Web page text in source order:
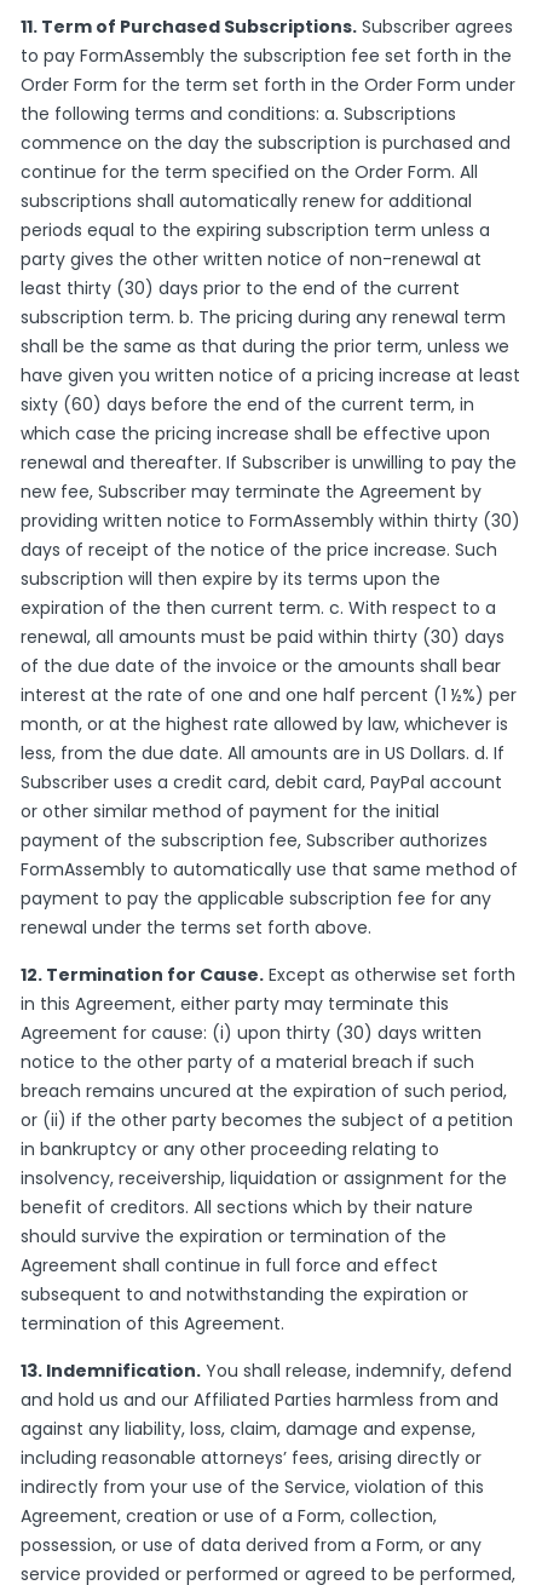
11. Term of Purchased Subscriptions. Subscriber agrees
to pay FormAssembly the subscription fee set forth in the
Order Form for the term set forth in the Order Form under
the following terms and conditions: a. Subscriptions
commence on the day the subscription is purchased and
continue for the term specified on the Order Form. All
subscriptions shall automatically renew for additional
periods equal to the expiring subscription term unless a
party gives the other written notice of non-renewal at
least thirty (30) days prior to the end of the current
subscription term. b. The pricing during any renewal term
shall be the same as that during the prior term, unless we
have given you written notice of a pricing increase at least
sixty (60) days before the end of the current term, in
which case the pricing increase shall be effective upon
renewal and thereafter. If Subscriber is unwilling to pay the
new fee, Subscriber may terminate the Agreement by
providing written notice to FormAssembly within thirty (30)
days of receipt of the notice of the price increase. Such
subscription will then expire by its terms upon the
expiration of the then current term. c. With respect to a
renewal, all amounts must be paid within thirty (30) days
of the due date of the invoice or the amounts shall bear
interest at the rate of one and one half percent (1 ½%) per
month, or at the highest rate allowed by law, whichever is
less, from the due date. All amounts are in US Dollars. d. If
Subscriber uses a credit card, debit card, PayPal account
or other similar method of payment for the initial
payment of the subscription fee, Subscriber authorizes
FormAssembly to automatically use that same method of
payment to pay the applicable subscription fee for any
renewal under the terms set forth above.
12. Termination for Cause. Except as otherwise set forth
in this Agreement, either party may terminate this
Agreement for cause: (i) upon thirty (30) days written
notice to the other party of a material breach if such
breach remains uncured at the expiration of such period,
or (ii) if the other party becomes the subject of a petition
in bankruptcy or any other proceeding relating to
insolvency, receivership, liquidation or assignment for the
benefit of creditors. All sections which by their nature
should survive the expiration or termination of the
Agreement shall continue in full force and effect
subsequent to and notwithstanding the expiration or
termination of this Agreement.
13. Indemnification. You shall release, indemnify, defend
and hold us and our Affiliated Parties harmless from and
against any liability, loss, claim, damage and expense,
including reasonable attorneys’ fees, arising directly or
indirectly from your use of the Service, violation of this
Agreement, creation or use of a Form, collection,
possession, or use of data derived from a Form, or any
service provided or performed or agreed to be performed,